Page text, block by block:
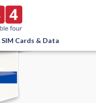
Cards & Data